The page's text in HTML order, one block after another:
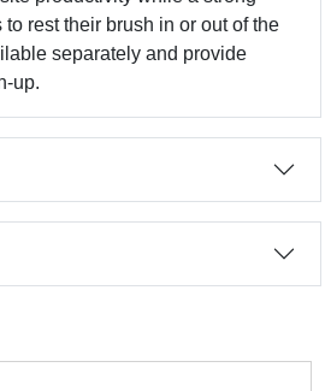
rest their brush in or out of the
separately and provide
up.